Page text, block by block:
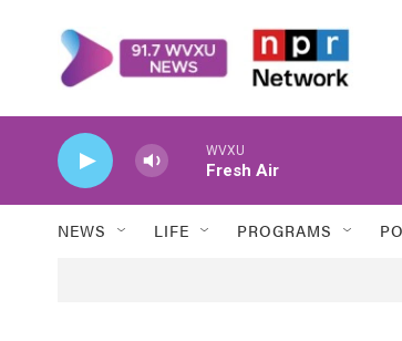
WVXU
Fresh Air
NEWS LIFE PROGRAMS